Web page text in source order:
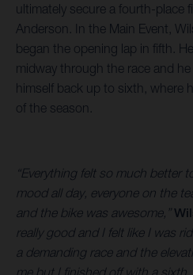
ultimately secure a fourth-place
Anderson. In the Main Event,
began the opening lap in fifth.
midway through the race and
himself back up to sixth, where
of the season.
“Everything felt so much better
mood all day, everyone on the
and the bike was awesome,”
really good and I felt like I was
a demanding race and the
me but I finished off with a